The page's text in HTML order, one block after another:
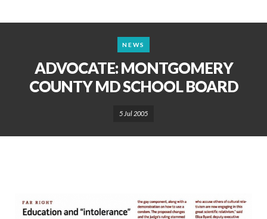
NEWS
ADVOCATE: MONTGOMERY
COUNTY MD SCHOOL BOARD
5 Jul 2005